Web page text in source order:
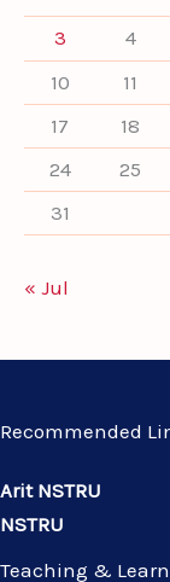
3
4
10
11
17
18
24
25
31
« Jul
Recommended
Arit NSTRU
NSTRU
Teaching &